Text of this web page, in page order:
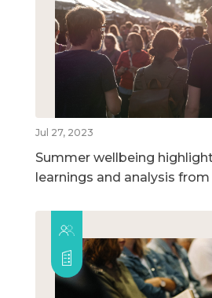
Jul 27, 2023
Summer wellbeing
learnings and analysis